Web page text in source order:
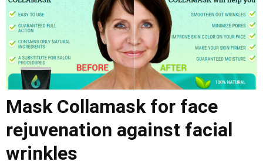
Mask Collamask for face
rejuvenation against facial
wrinkles